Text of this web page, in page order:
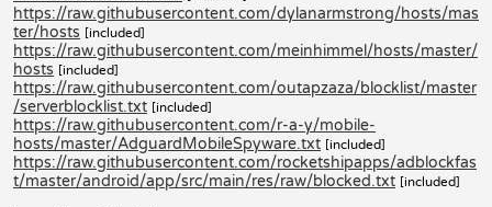
https://raw.githubusercontent.com/dylanarmstrong/hosts/mas
ter/hosts [included]
https://raw.githubusercontent.com/meinhimmel/hosts/master/
hosts [included]
https://raw.githubusercontent.com/outapzaza/blocklist/master
/serverblocklist.txt [included]
https://raw.githubusercontent.com/r-a-y/mobile-
hosts/master/AdguardMobileSpyware.txt [included]
https://raw.githubusercontent.com/rocketshipapps/adblockfas
t/master/android/app/src/main/res/raw/blocked.txt [included]